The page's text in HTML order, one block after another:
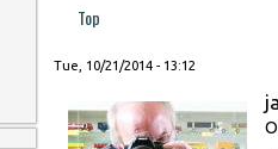
Top
Tue, 10/21/2014 - 13:12